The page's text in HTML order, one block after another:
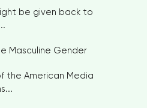
be given back to
Masculine Gender
the American Media